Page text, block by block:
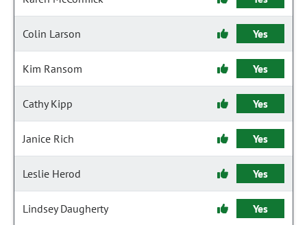
Colin Larson Yes
Kim Ransom Yes
Cathy Kipp Yes
Janice Rich Yes
Leslie Herod Yes
Lindsey Daugherty Yes